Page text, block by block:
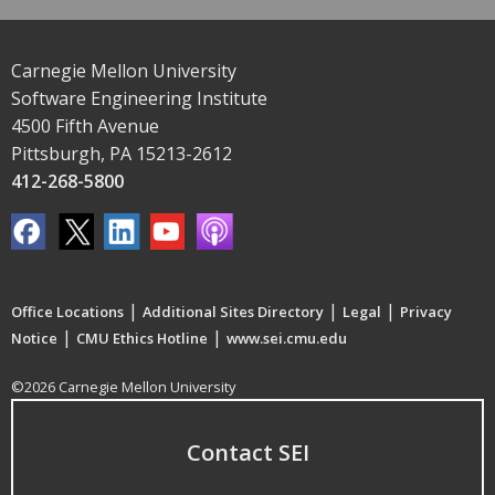
Carnegie Mellon University
Software Engineering Institute
4500 Fifth Avenue
Pittsburgh, PA 15213-2612
412-268-5800
Office Locations | Additional Sites Directory | Legal | Privacy
Notice | CMU Ethics Hotline | www.sei.cmu.edu
©2026 Carnegie Mellon University
Contact SEI